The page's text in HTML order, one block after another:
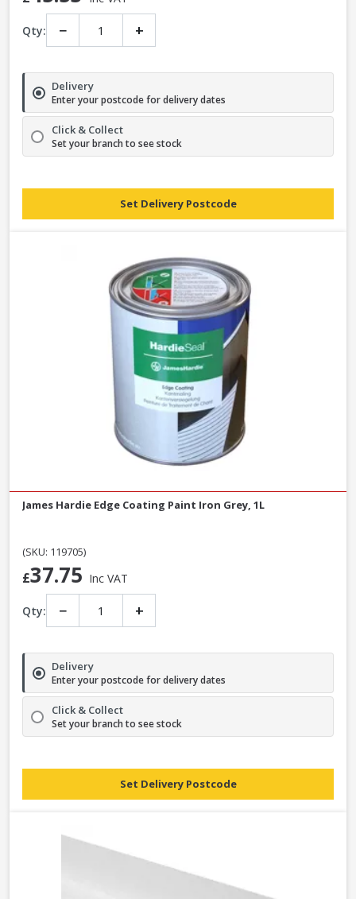
Qty: − +
Delivery
Enter your postcode for delivery dates
Click & Collect
Set your branch to see stock
Set Delivery Postcode
James Hardie Edge Coating Paint Iron Grey, 1L
(SKU: 119705)
£37.75 Inc VAT
Qty: − +
Delivery
Enter your postcode for delivery dates
Click & Collect
Set your branch to see stock
Set Delivery Postcode